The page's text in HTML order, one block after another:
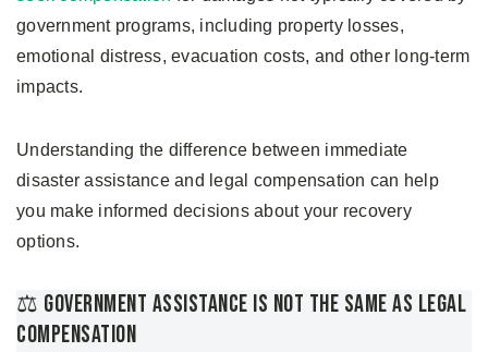
government programs, including property losses,
emotional distress, evacuation costs, and other long-term
impacts.
Understanding the difference between immediate
disaster assistance and legal compensation can help
you make informed decisions about your recovery
options.
⚖️ Government Assistance Is Not The Same As Legal
Compensation